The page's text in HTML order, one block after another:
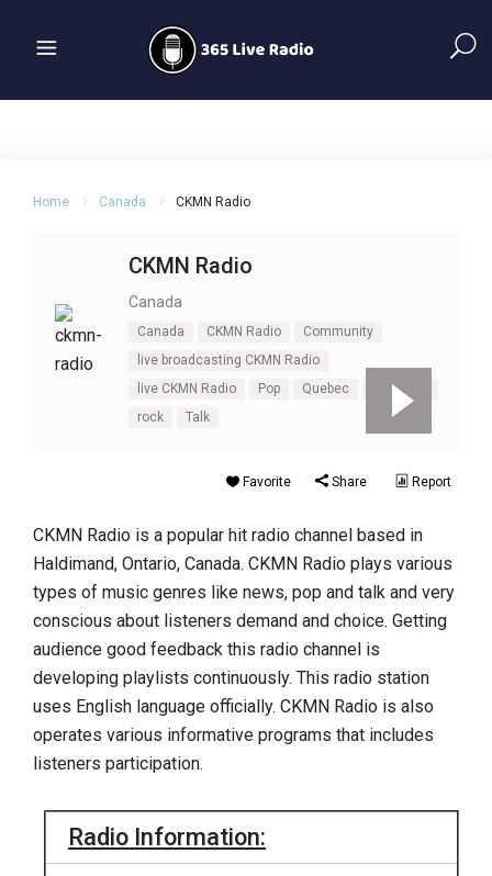
Home Canada CKMN Radio
CKMN Radio
Canada
Canada CKMN Radio
Community
live broadcasting CKMN Radio
live CKMN Radio
Pop Quebec
Rimouski
rock
Talk
Favorite Share Report
CKMN Radio is a popular hit radio channel based in
Haldimand, Ontario, Canada. CKMN Radio plays various
types of music genres like news, pop and talk and very
conscious about listeners demand and choice. Getting
audience good feedback this radio channel is
developing playlists continuously. This radio station
uses English language officially. CKMN Radio is also
operates various informative programs that includes
listeners participation.
Radio Information: